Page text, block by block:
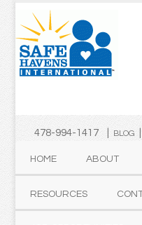
478-994-1417 | BLOG
HOME ABOUT
RESOURCES